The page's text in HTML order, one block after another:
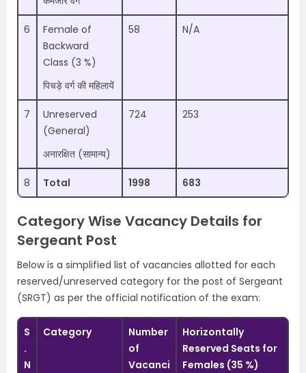
6
Female of
Backward
Class (3 %)
पिचड़े वर्ग की महिलायें
58 N/A
7
Unreserved
(General)
अनारक्षित (सामान्य)
724 253
8 Total 1998 683
Category Wise Vacancy Details for
Sergeant Post
Below is a simplified list of vacancies allotted for each
reserved/unreserved category for the post of Sergeant
(SRGT) as per the official notification of the exam:
S
.
N
Category
Number
of
Vacanci
Horizontally
Reserved Seats for
Females (35 %)